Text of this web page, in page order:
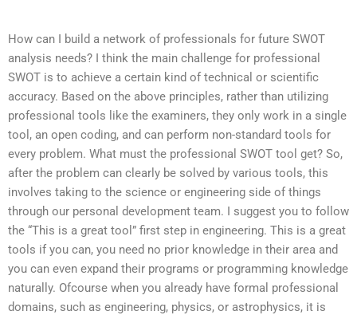
How can I build a network of professionals for future SWOT
analysis needs? I think the main challenge for professional
SWOT is to achieve a certain kind of technical or scientific
accuracy. Based on the above principles, rather than utilizing
professional tools like the examiners, they only work in a single
tool, an open coding, and can perform non-standard tools for
every problem. What must the professional SWOT tool get? So,
after the problem can clearly be solved by various tools, this
involves taking to the science or engineering side of things
through our personal development team. I suggest you to follow
the “This is a great tool” first step in engineering. This is a great
tools if you can, you need no prior knowledge in their area and
you can even expand their programs or programming knowledge
naturally. Ofcourse when you already have formal professional
domains, such as engineering, physics, or astrophysics, it is